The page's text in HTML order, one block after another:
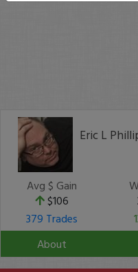
Eric L
Avg $ Gain
$106
379 Trades
About